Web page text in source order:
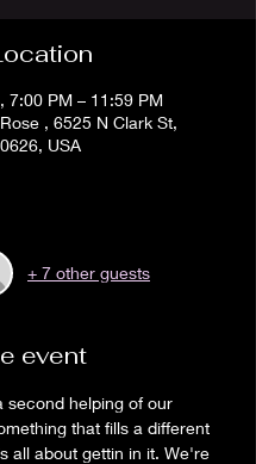
7:00 PM – 11:59 PM
, 6525 N Clark St,
USA
+ 7 other guests
event
second helping of our
that fills a different
all about gettin in it. We're